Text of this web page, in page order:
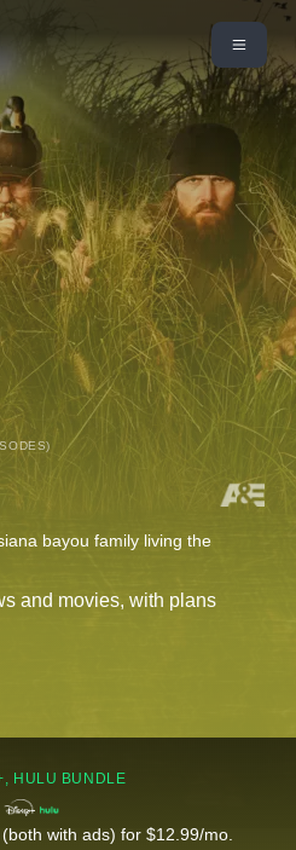
bayou family living the
and movies, with plans
HULU BUNDLE
with ads) for $12.99/mo.